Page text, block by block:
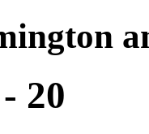
20